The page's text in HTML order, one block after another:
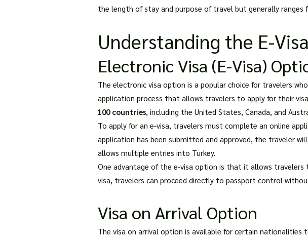
the length of stay and purpose of travel but generally ranges
Understanding the E-
Electronic Visa (E-Visa)
The electronic visa option is a popular choice for travelers
application process that allows travelers to apply for their
100 countries, including the United States, Canada, and
To apply for an e-visa, travelers must complete an online
application has been submitted and approved, the traveler
allows multiple entries into Turkey.
One advantage of the e-visa option is that it allows travelers
visa, travelers can proceed directly to passport control
Visa on Arrival Option
The visa on arrival option is available for certain nationalities